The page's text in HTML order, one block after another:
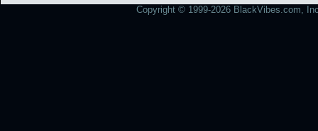
Copyright © 1999-2026 BlackVibes.com,